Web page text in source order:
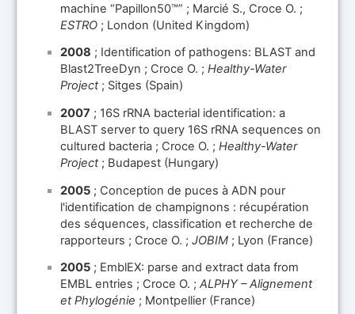
machine “Papillon50™” ; Marcié S., Croce O. ;
ESTRO ; London (United Kingdom)
2008 ; Identification of pathogens: BLAST and
Blast2TreeDyn ; Croce O. ;Healthy-Water
Project; Sitges (Spain)
2007 ; 16S rRNA bacterial identification: a
BLAST server to query 16S rRNA sequences on
cultured bacteria ; Croce O. ;Healthy-Water
Project; Budapest (Hungary)
2005 ; Conception de puces à ADN pour
l'identification de champignons : récupération
des séquences, classification et recherche de
rapporteurs ; Croce O. ;JOBIM ; Lyon (France)
2005 ; EmblEX: parse and extract data from
EMBL entries ; Croce O. ;ALPHY – Alignement
et Phylogénie ; Montpellier (France)